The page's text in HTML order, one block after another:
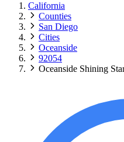
California
Counties
San Diego
Cities
Oceanside
92054
Oceanside Shining